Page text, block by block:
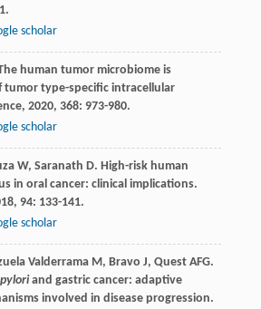
scholar
human tumor microbiome is
tumor type-specific intracellular
, 2020, 368: 973-980.
scholar
W, Saranath D. High-risk human
in oral cancer: clinical implications.
, 94: 133-141.
scholar
Valderrama M, Bravo J, Quest AFG.
and gastric cancer: adaptive
involved in disease progression.